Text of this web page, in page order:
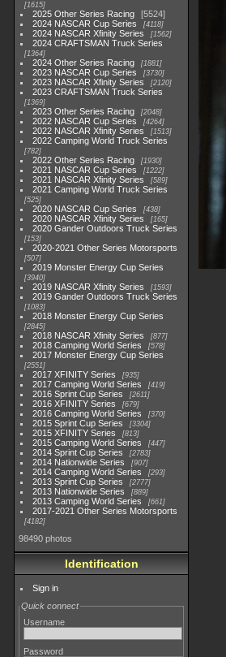
1615
2025 Other Series Racing
5524
2024 NASCAR Cup Series
4118
2024 NASCAR Xfinity Series 1562
2024 CRAFTSMAN Truck Series
1364
2024 Other Series Racing 1881
2023 NASCAR Cup Series 3730
2023 NASCAR Xfinity Series 2120
2023 CRAFTSMAN Truck Series
1369
2023 Other Series Racing 2048
2022 NASCAR Cup Series 4264
2022 NASCAR Xfinity Series 1513
2022 Camping World Truck Series
782
2022 Other Series Racing 1930
2021 NASCAR Cup Series 1222
2021 NASCAR Xfinity Series 589
2021 Camping World Truck Series
525
2020 NASCAR Cup Series 438
2020 NASCAR Xfinity Series 165
2020 Gander Outdoors Truck Series
153
2020-2021 Other Series Motorsports
507
2019 Monster Energy Cup Series
3940
2019 NASCAR Xfinity Series 1593
2019 Gander Outdoors Truck Series
1083
2018 Monster Energy Cup Series
2845
2018 NASCAR Xfinity Series 877
2018 Camping World Series 578
2017 Monster Energy Cup Series
2551
2017 XFINITY Series 935
2017 Camping World Series 419
2016 Sprint Cup Series 2611
2016 XFINITY Series 679
2016 Camping World Series 370
2015 Sprint Cup Series 3304
2015 XFINITY Series 813
2015 Camping World Series 447
2014 Sprint Cup Series 2783
2014 Nationwide Series 907
2014 Camping World Series 293
2013 Sprint Cup Series 2777
2013 Nationwide Series 889
2013 Camping World Series 661
2017-2021 Other Series Motorsports
4182
98490 photos
Identification
Sign in
Quick connect
Username
Password